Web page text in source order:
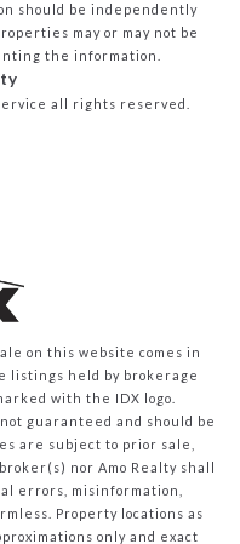
should be independently
may or may not be
the information.
all rights reserved.
on this website comes in
listings held by brokerage
with the IDX logo.
guaranteed and should be
are subject to prior sale,
nor Amo Realty shall
errors, misinformation,
Property locations as
only and exact